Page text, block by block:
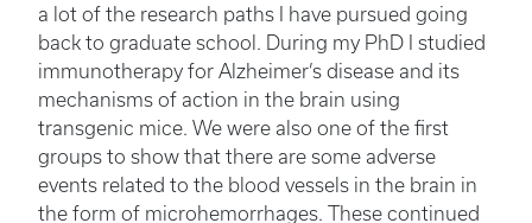
a lot of the research paths I have pursued going
back to graduate school. During my PhD I studied
immunotherapy for Alzheimer’s disease and its
mechanisms of action in the brain using
transgenic mice. We were also one of the first
groups to show that there are some adverse
events related to the blood vessels in the brain in
the form of microhemorrhages. These continued